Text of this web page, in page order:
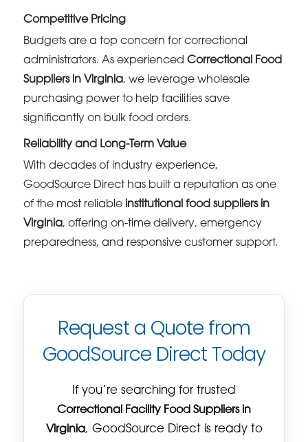
Competitive Pricing
Budgets are a top concern for correctional
administrators. As experiencedCorrectional Food
Suppliers in Virginia, we leverage wholesale
purchasing power to help facilities save
significantly on bulk food orders.
Reliability and Long-Term Value
With decades of industry experience,
GoodSource Direct has built a reputation as one
of the most reliable institutional food suppliers in
Virginia, offering on-time delivery, emergency
preparedness, and responsive customer support.
Request a Quote from
GoodSource Direct Today
If you’re searching for trusted
Correctional Facility Food Suppliers in
Virginia, GoodSource Direct is ready to